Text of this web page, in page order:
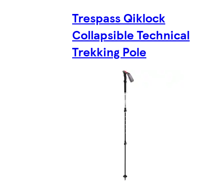
Trespass Qiklock
Collapsible Technical
Trekking Pole